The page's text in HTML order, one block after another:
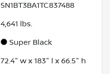
5N1BT3BA1TC837488
4,641 lbs.
Super Black
72.4" w x 183" l x 66.5" h